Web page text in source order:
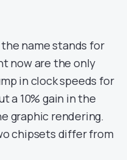
the name stands for
now are the only
in clock speeds for
a 10% gain in the
graphic rendering.
chipsets differ from